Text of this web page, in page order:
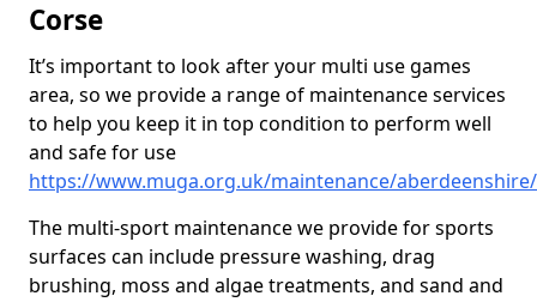
Corse
It’s important to look after your multi use games
area, so we provide a range of maintenance services
to help you keep it in top condition to perform well
and safe for use
https://www.muga.org.uk/maintenance/
The multi-sport maintenance we provide for sports
surfaces can include pressure washing, drag
brushing, moss and algae treatments, and sand and